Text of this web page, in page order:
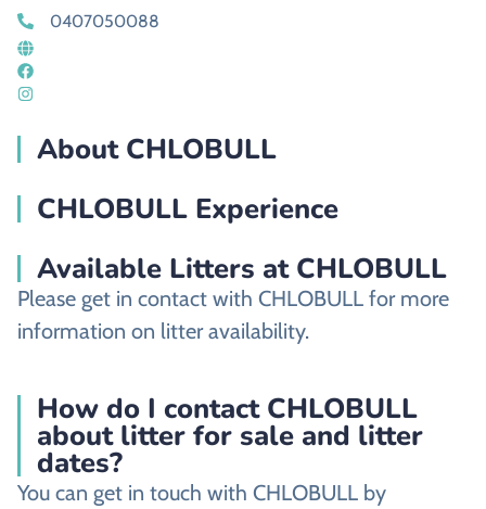
0407050088
About CHLOBULL
CHLOBULL Experience
Available Litters at CHLOBULL
Please get in contact with CHLOBULL for more
information on litter availability.
How do I contact CHLOBULL
about litter for sale and litter
dates?
You can get in touch with CHLOBULL by